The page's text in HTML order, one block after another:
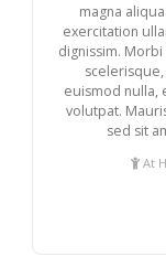
magna
exercitation
dignissim.
euismod nulla,
volutpat.
sed sit
At